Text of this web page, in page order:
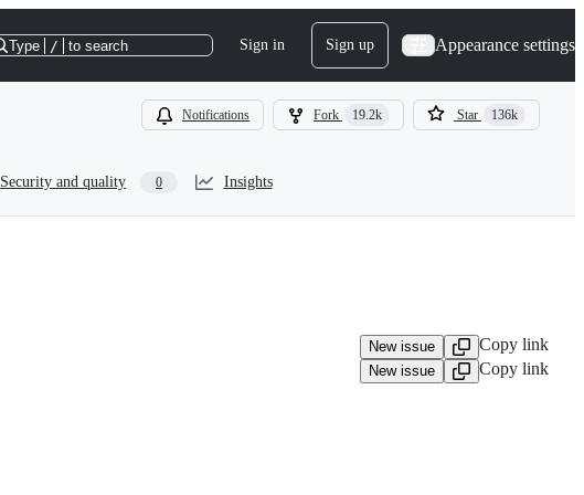
Type / to search Sign in Sign up Appearance settings
Notifications Fork 19.2k Star 136k
Security and quality 0 Insights
New issue Copy link
New issue
Copy link